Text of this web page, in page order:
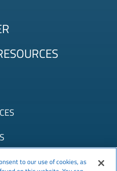
Reserved. Terms of Use|
to our use of cookies, as